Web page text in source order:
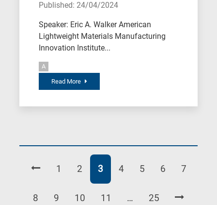
Published: 24/04/2024
Speaker: Eric A. Walker American
Lightweight Materials Manufacturing
Innovation Institute...
A
Read More
Page
1 Page
2 Page
3 Page
4 Page
5 Page
6 Page
7
Page
8 Page
9 Page
10 Page
11 … Page
25